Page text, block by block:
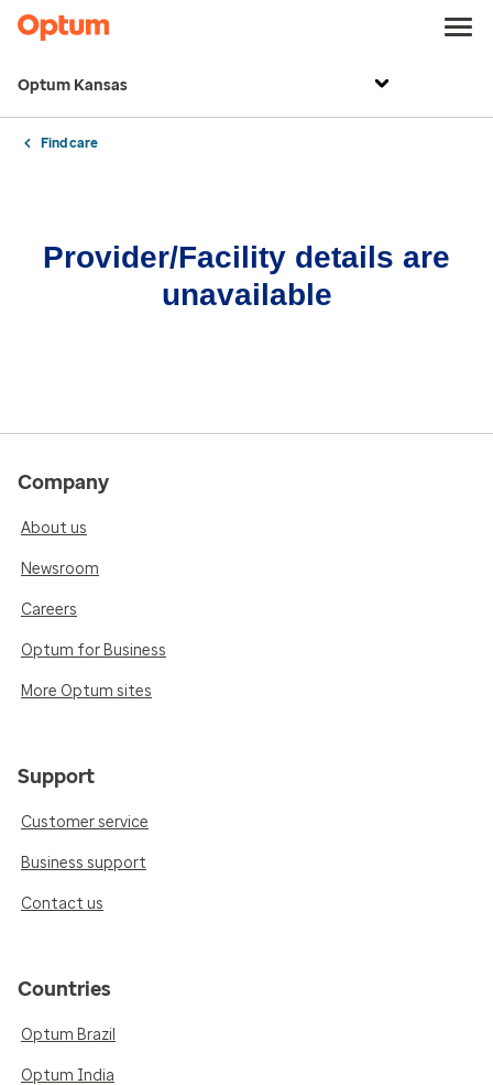
Optum Kansas
Find care
Provider/Facility details are
unavailable
Company
About us
Newsroom
Careers
Optum for Business
More Optum sites
Support
Customer service
Business support
Contact us
Countries
Optum Brazil
Optum India